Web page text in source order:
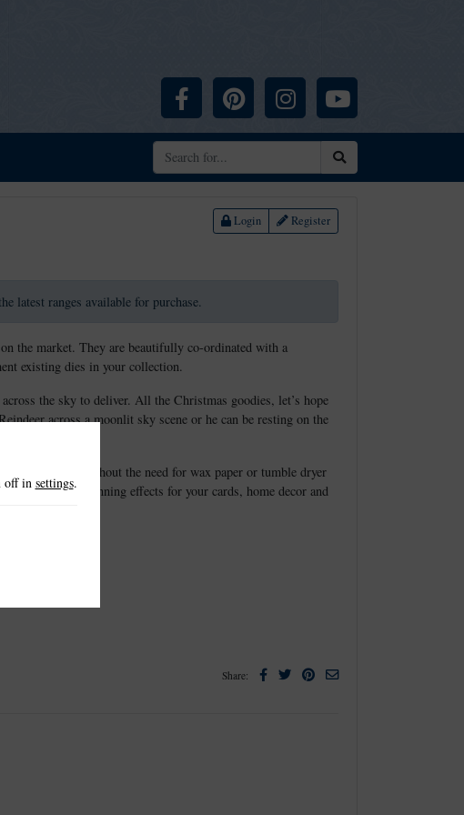
Facebook Pinterest InstagramYouTube
Login Register
latest ranges available for purchase.
the market. They are beautifully co-ordinated with a
existing dies in your collection.
the sky to deliver. All the Christmas goodies, let’s hope
across a moonlit sky scene or he can be resting on the
to release without the need for wax paper or tumble dryer
to create stunning effects for your cards, home decor and
Share: Facebook
TwitterPinterest
Email
off in settings.